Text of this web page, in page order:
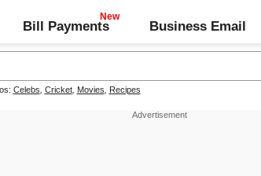
Bill Payments Business Email
Celebs Cricket, Movies Recipes